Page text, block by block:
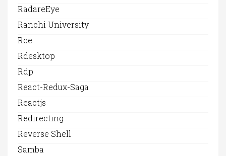
RadareEye
Ranchi University
Rce
Rdesktop
Rdp
React-Redux-Saga
Reactjs
Redirecting
Reverse Shell
Samba